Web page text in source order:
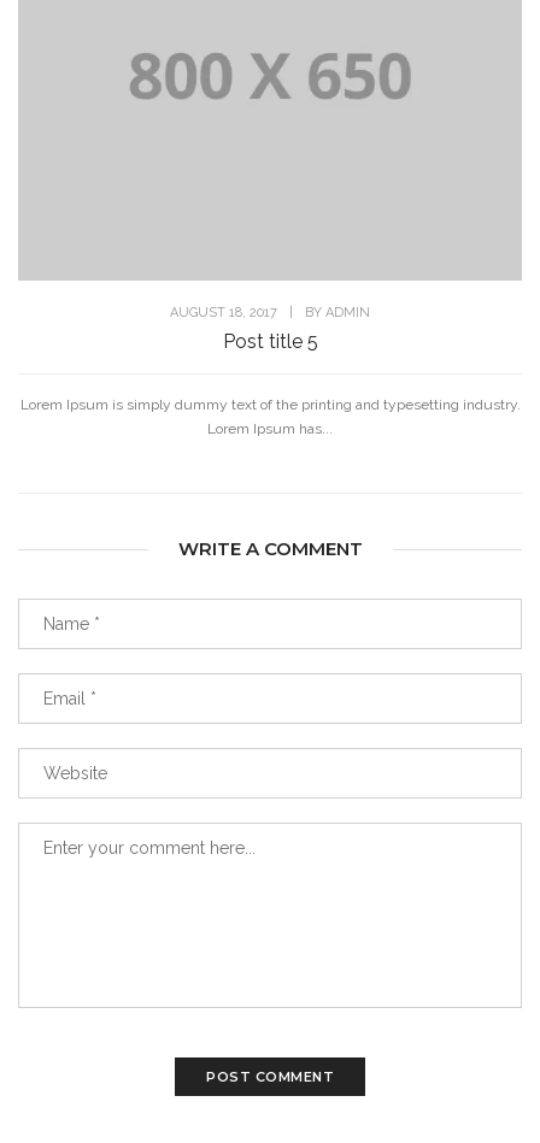
AUGUST 18, 2017 BY ADMIN
Post title 5
Lorem Ipsum is simply dummy text of the printing and typesetting industry.
Lorem Ipsum has...
WRITE A COMMENT